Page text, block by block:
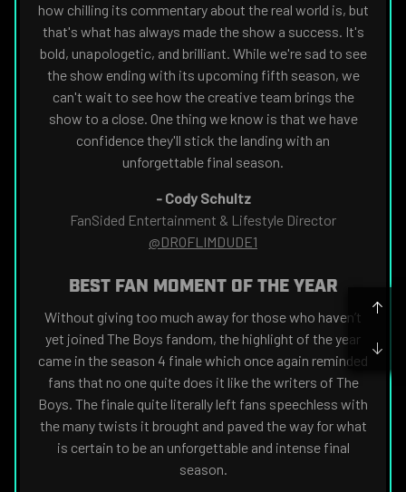
how chilling its commentary about the real world is, but
that's what has always made the show a success. It's
bold, unapologetic, and brilliant. While we're sad to see
the show ending with its upcoming fifth season, we
can't wait to see how the creative team brings the
show to a close. One thing we know is that we have
confidence they'll stick the landing with an
unforgettable final season.
- Cody Schultz
FanSided Entertainment & Lifestyle Director
@DROFLIMDUDE1
BEST FAN MOMENT OF THE YEAR
Without giving too much away for those who haven’t
yet joined The Boys fandom, the highlight of the year
came in the season 4 finale which once again reminded
fans that no one quite does it like the writers of The
Boys. The finale quite literally left fans speechless with
the many twists it brought and paved the way for what
is certain to be an unforgettable and intense final
season.